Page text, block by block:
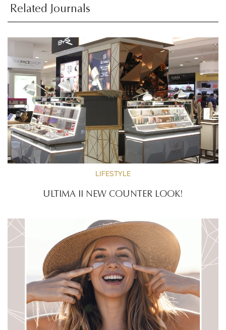
Related Journals
LIFESTYLE
ULTIMA II NEW COUNTER LOOK!